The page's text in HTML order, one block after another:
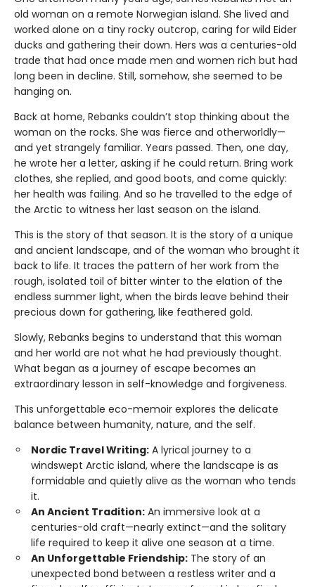
old woman on a remote Norwegian island. She lived and
worked alone on a tiny rocky outcrop, caring for wild Eider
ducks and gathering their down. Hers was a centuries-old
trade that had once made men and women rich but had
long been in decline. Still, somehow, she seemed to be
hanging on.
Back at home, Rebanks couldn’t stop thinking about the
woman on the rocks. She was fierce and otherworldly—
and yet strangely familiar. Years passed. Then, one day,
he wrote her a letter, asking if he could return. Bring work
clothes, she replied, and good boots, and come quickly:
her health was failing. And so he travelled to the edge of
the Arctic to witness her last season on the island.
This is the story of that season. It is the story of a unique
and ancient landscape, and of the woman who brought it
back to life. It traces the pattern of her work from the
rough, isolated toil of bitter winter to the elation of the
endless summer light, when the birds leave behind their
precious down for gathering, like feathered gold.
Slowly, Rebanks begins to understand that this woman
and her world are not what he had previously thought.
What began as a journey of escape becomes an
extraordinary lesson in self-knowledge and forgiveness.
This unforgettable eco-memoir explores the delicate
balance between humanity, nature, and the self.
Nordic Travel Writing: A lyrical journey to a
windswept Arctic island, where the landscape is as
formidable and quietly alive as the woman who tends
it.
An Ancient Tradition: An immersive look at a
centuries-old craft—nearly extinct—and the solitary
life required to keep it alive one season at a time.
An Unforgettable Friendship: The story of an
unexpected bond between a restless writer and a